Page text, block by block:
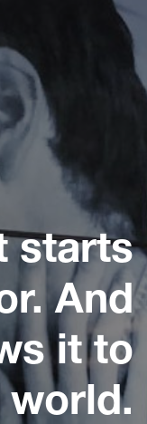
starts
And
it to
world.